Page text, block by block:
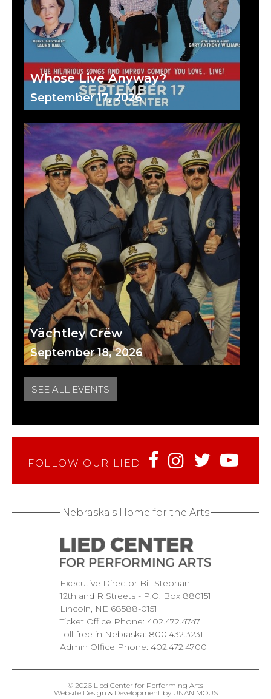
Whose Live Anyway?
September 17, 2026
Yächtley Crëw
September 18, 2026
SEE ALL EVENTS
FOLLOW OUR LIED
Nebraska's Home for the Arts
Executive Director Bill Stephan
12th and R Streets
P.O. Box 880151
Lincoln NE 68588-0151
Ticket Office Phone: 402.472.4747
Toll-free in Nebraska: 800.432.3231
Admin Office Phone: 402.472.4700
© 2026 Lied Center for Performing Arts
Website Design & Development by UNANIMOUS